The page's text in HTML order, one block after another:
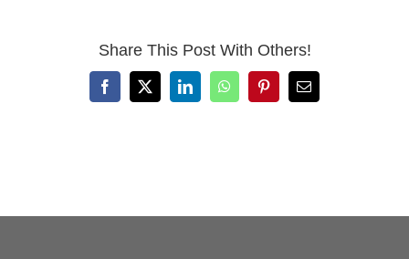
Share This Post With Others!
Facebook
X LinkedInWhatsAppPinterestEmail